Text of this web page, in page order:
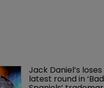
Jack Daniel’s loses
latest round in ‘Bad